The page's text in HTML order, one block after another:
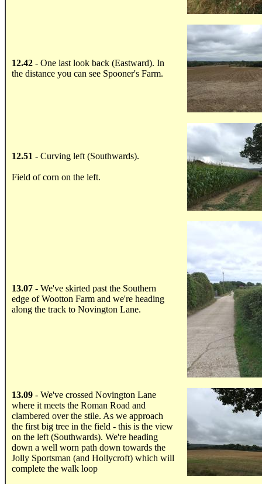
12.42 - One last look back (Eastward). In
the distance you can see Spooner's Farm.
12.51 - Curving left (Southwards).
Field of corn on the left.
13.07 - We've skirted past the Southern
edge of Wootton Farm and we're heading
along the track to Novington Lane.
13.09 - We've crossed Novington Lane
where it meets the Roman Road and
clambered over the stile. As we approach
the first big tree in the field - this is the view
on the left (Southwards). We're heading
down a well worn path down towards the
Jolly Sportsman (and Hollycroft) which will
complete the walk loop